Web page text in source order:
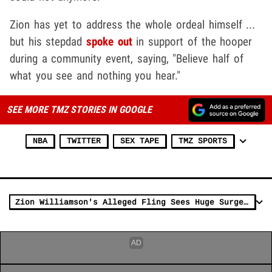
Zion has yet to address the whole ordeal himself ...
but his stepdadspoke outin support of the hooper
during a community event, saying, "Believe half of
what you see and nothing you hear."
SEE MORE TMZ STORIES IN GOOGLE
NBA TWITTER SEX TAPE TMZ SPORTS
Zion Williamson's Alleged Fling Sees Huge Surge In Pornhub Searches After Callout